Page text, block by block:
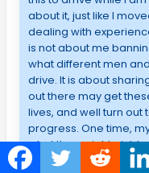
about it, just like I
dealing with
is not about me
what different men
drive. It is about
out there may get
lives, and well turn out
progress. One time,
what they might pick
They received some